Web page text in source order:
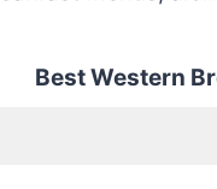
Best Western